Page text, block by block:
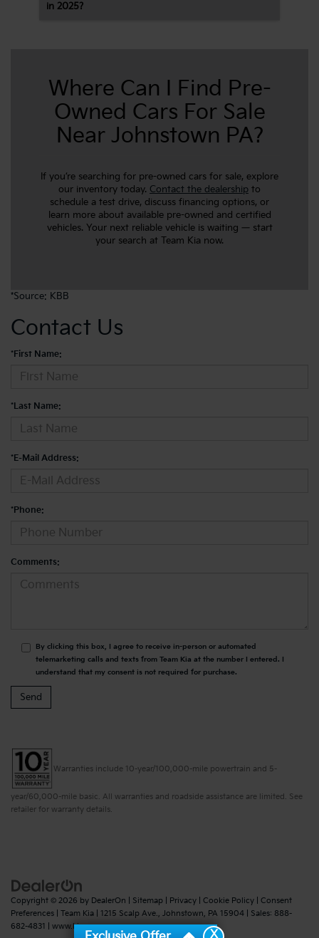
in 2025?
Where Can I Find Pre-
Owned Cars For Sale
Near Johnstown PA?
If you’re searching for pre-owned cars for sale, explore
our inventory today. Contact the dealership to
schedule a test drive, discuss financing options, or
learn more about available pre-owned and certified
vehicles. Your next reliable vehicle is waiting — start
your search at Team Kia now.
*Source: KBB
Contact Us
*First Name:
*Last Name:
*E-Mail Address:
*Phone:
Comments:
By clicking this box, I agree to receive in-person or automated
telemarketing calls and texts from Team Kia at the number I entered. I
understand that my consent is not required for purchase.
Warranties include 10-year/100,000-mile powertrain and 5-
year/60,000-mile basic. All warranties and roadside assistance are limited. See
retailer for warranty details.
Copyright © 2026 by DealerOn Sitemap Privacy Cookie Policy
Consent
Preferences | Team Kia 1215 Scalp Ave., Johnstown, PA 15904 | Sales: 888-
682-4831
www.kia.com
X